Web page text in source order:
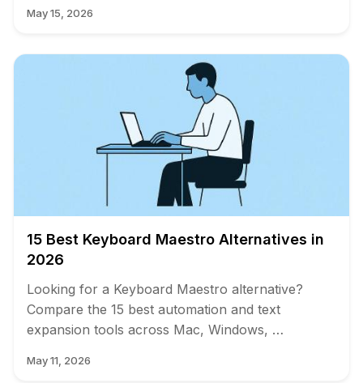
May 15, 2026
15 Best Keyboard Maestro Alternatives in
2026
Looking for a Keyboard Maestro alternative?
Compare the 15 best automation and text
expansion tools across Mac, Windows, …
May 11, 2026